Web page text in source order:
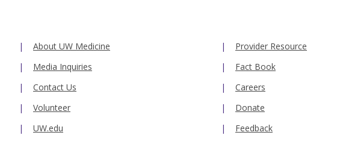
About UW Medicine
Media Inquiries
Contact Us
Volunteer
UW.edu
Provider Resource
Fact Book
Careers
Donate
Feedback